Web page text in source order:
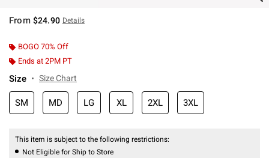
From $24.90 Details
BOGO 70% Off
Ends at 2PM PT
Size Size Chart
SM MD LG XL 2XL 3XL
This item is subject to the following restrictions:
Not Eligible for Ship to Store